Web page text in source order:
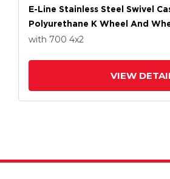
E-Line Stainless Steel Swivel
Polyurethane K Wheel And
with 700 4x2
VIEW